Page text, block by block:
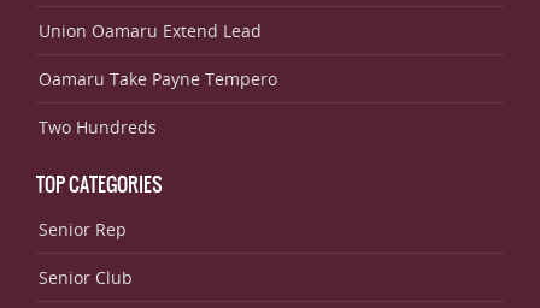
Union Oamaru Extend Lead
Oamaru Take Payne Tempero
Two Hundreds
TOP CATEGORIES
Senior Rep
Senior Club